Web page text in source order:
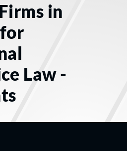
in
Law -